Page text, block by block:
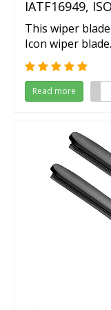
IATF16949,
This wiper
Icon wiper
then here is your
Read more